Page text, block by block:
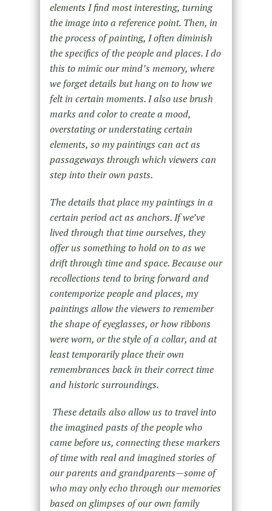
elements I find most interesting, turning
the image into a reference point. Then, in
the process of painting, I often diminish
the specifics of the people and places. I do
this to mimic our mind’s memory, where
we forget details but hang on to how we
felt in certain moments. I also use brush
marks and color to create a mood,
overstating or understating certain
elements, so my paintings can act as
passageways through which viewers can
step into their own pasts.
The details that place my paintings in a
certain period act as anchors. If we’ve
lived through that time ourselves, they
offer us something to hold on to as we
drift through time and space. Because our
recollections tend to bring forward and
contemporize people and places, my
paintings allow the viewers to remember
the shape of eyeglasses, or how ribbons
were worn, or the style of a collar, and at
least temporarily place their own
remembrances back in their correct time
and historic surroundings.
These details also allow us to travel into
the imagined pasts of the people who
came before us, connecting these markers
of time with real and imagined stories of
our parents and grandparents—some of
who may only echo through our memories
based on glimpses of our own family